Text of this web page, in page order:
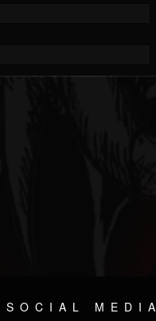
MEDIA